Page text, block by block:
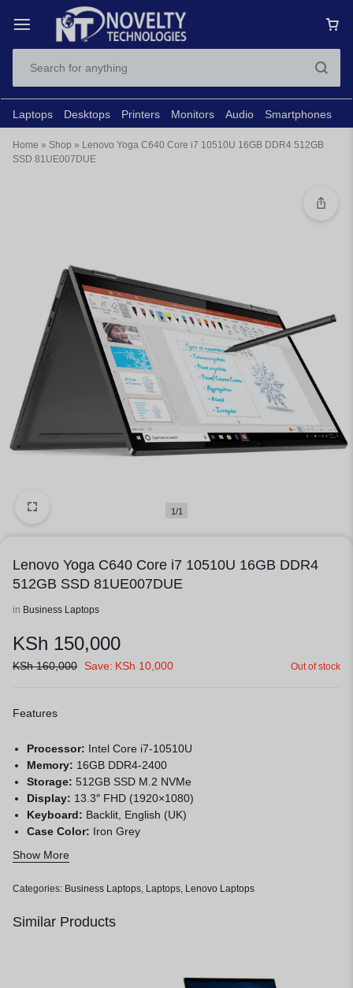
Laptops Desktops Printers Monitors Audio Smartphones
Home » Shop » Lenovo Yoga C640 Core i7 10510U 16GB DDR4 512GB
SSD 81UE007DUE
1/1
Lenovo Yoga C640 Core i7 10510U 16GB DDR4
512GB SSD 81UE007DUE
in Business Laptops
KSh 150,000
KSh160,000 Save: KSh 10,000 Out of stock
Features
Processor: Intel Core i7-10510U
Memory: 16GB DDR4-2400
Storage:512GB SSD M.2 NVMe
Display: 13.3″ FHD (1920×1080)
Keyboard: Backlit, English (UK)
Case Color: Iron Grey
Operating System:
Show More
Categories: Business Laptops, Laptops, Lenovo Laptops
Similar Products